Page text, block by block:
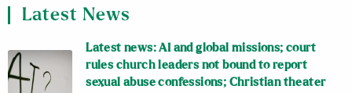
Latest News
Latest news: AI and global missions; court
rules church leaders not bound to report
sexual abuse confessions; Christian theater